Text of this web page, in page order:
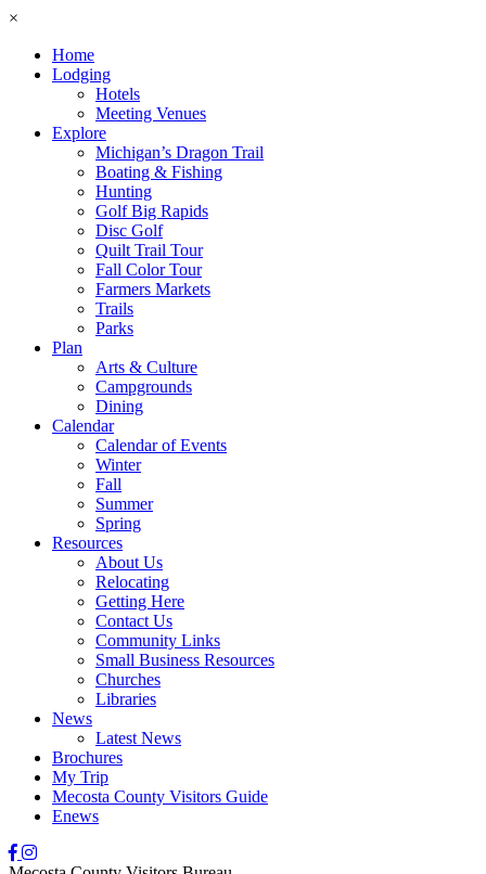
×
Home
Lodging
Hotels
Meeting Venues
Explore
Michigan’s Dragon Trail
Boating & Fishing
Hunting
Golf Big Rapids
Disc Golf
Quilt Trail Tour
Fall Color Tour
Farmers Markets
Trails
Parks
Plan
Arts & Culture
Campgrounds
Dining
Calendar
Calendar of Events
Winter
Fall
Summer
Spring
Resources
About Us
Relocating
Getting Here
Contact Us
Community Links
Small Business Resources
Churches
Libraries
News
Latest News
Brochures
My Trip
Mecosta County Visitors Guide
Enews